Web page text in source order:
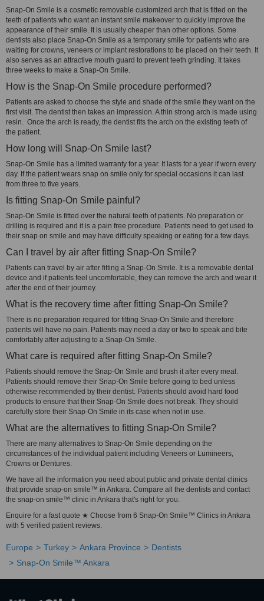
Snap-On Smile is a cosmetic removable customized arch that is fitted on the
teeth of patients who want an instant smile makeover to quickly improve the
appearance of their smile. It is usually cheaper than other options. Some
dentists also place Snap-On Smile as a temporary smile for patients who are
waiting for crowns, veneers or implant restorations to be placed on their teeth. It
also serves as an attractive mouth guard to prevent teeth grinding. It takes
three weeks to make a Snap-On Smile.
How is the Snap-On Smile procedure performed?
Patients are asked to choose the style and shade of the smile they want on the
first visit. The dentist then takes an impression. A thin strong arch is made using
resin. Once the arch is ready, the dentist fits the arch on the existing teeth of
the patient.
How long will Snap-On Smile last?
Snap-On Smile has a limited warranty for a year. It lasts for a year if worn every
day. If the patient wears snap on smile only for special occasions it can last
from three to five years.
Is fitting Snap-On Smile painful?
Snap-On Smile is fitted over the natural teeth of patients. No preparation or
drilling is required and it is a pain free procedure. Patients need to get used to
their snap on smile and may have difficulty speaking or eating for a few days.
Can I travel by air after fitting Snap-On Smile?
Patients can travel by air after fitting a Snap-On Smile. It is a removable dental
device and if patients feel uncomfortable, they can remove the arch and wear it
after the end of their journey.
What is the recovery time after fitting Snap-On Smile?
There is no preparation required for fitting Snap-On Smile and therefore
patients will have no pain. Patients may need a day or two to speak and bite
comfortably after adjusting to a Snap-On Smile.
What care is required after fitting Snap-On Smile?
Patients should remove the Snap-On Smile and brush it after every meal.
Patients should remove their Snap-On Smile before going to bed unless
otherwise recommended by their dentist. Patients should avoid hard food
products to ensure that their Snap-On Smile does not break. They should
carefully store their Snap-On Smile in its case when not in use.
What are the alternatives to fitting Snap-On Smile?
There are many alternatives to Snap-On Smile depending on the
circumstances of the individual patient including Veneers or Lumineers,
Crowns or Dentures.
We have all the information you need about public and private dental clinics
that provide snap-on smile™ in Ankara. Compare all the dentists and contact
the snap-on smile™ clinic in Ankara that's right for you.
Enquire for a fast quote ★ Choose from 6 Snap-On Smile™ Clinics in Ankara
with 5 verified patient reviews.
Europe Turkey Ankara Province
Dentists
Snap-On Smile™ Ankara